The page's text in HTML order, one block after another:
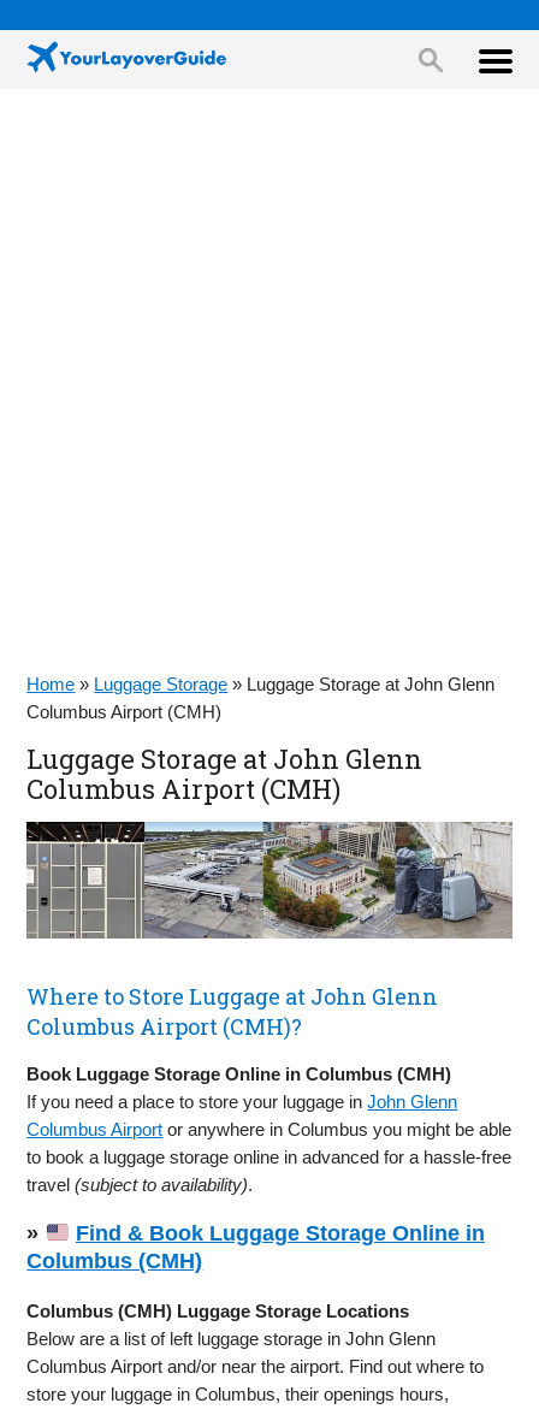
Home » Luggage Storage » Luggage Storage at John Glenn
Columbus Airport (CMH)
Luggage Storage at John Glenn
Columbus Airport (CMH)
Where to Store Luggage at John Glenn
Columbus Airport (CMH)?
Book Luggage Storage Online in Columbus (CMH)
If you need a place to store your luggage inJohn Glenn
Columbus Airport or anywhere in Columbus you might be able
to book a luggage storage online in advanced for a hassle-free
travel(subject to availability).
»
Find & Book Luggage Storage Online in
Columbus (CMH)
Columbus (CMH) Luggage Storage Locations
Below are a list of left luggage storage in John Glenn
Columbus Airport and/or near the airport. Find out where to
store your luggage in Columbus, their openings hours,